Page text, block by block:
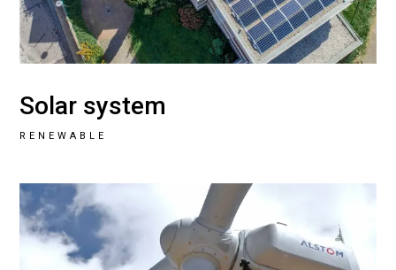
Solar system
RENEWABLE